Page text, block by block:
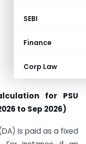
SEBI
Finance
Corp Law
for PSU
to Sep 2026)
is paid as a fixed